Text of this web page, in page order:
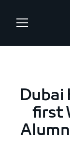
Dubai
first